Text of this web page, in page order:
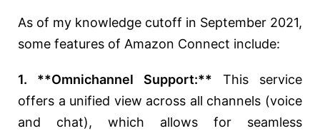
As of my knowledge cutoff in September 2021,
some features of Amazon Connect include:
1. **Omnichannel Support:** This service
offers a unified view across all channels (voice
and chat), which allows for seamless